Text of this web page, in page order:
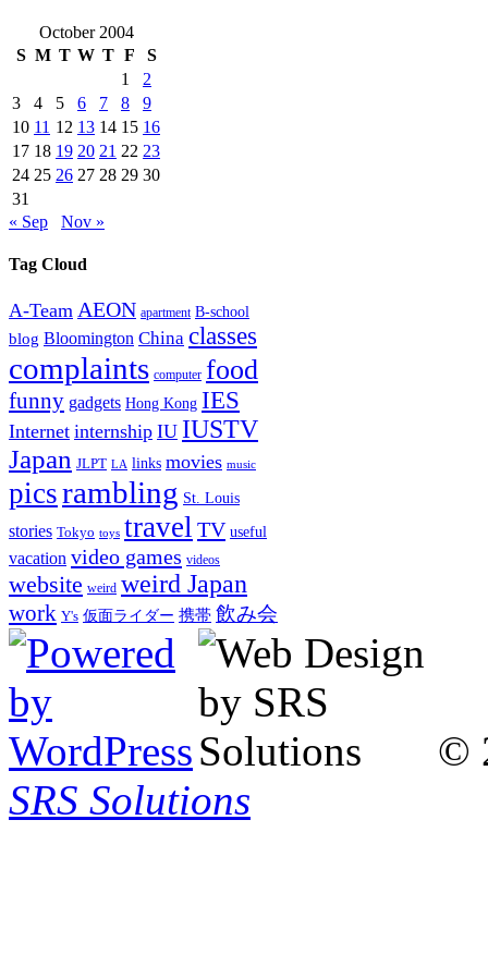
October 2004
S M T W T F
S
1
2
3
4 5 6 7 8
9
10 11 12 13 14 15 16
17 18 19 20 21 22 23
24 25 26 27 28 29 30
31
« Sep
Nov »
Tag Cloud
A-Team AEON apartment B-school
blog Bloomington China classes
complaints computer food
funny gadgets Hong Kong IES
Internet internship IU IUSTV
Japan JLPT LA links movies music
picsrambling St. Louis
stories Tokyo toys travel TV useful
vacation video games videos
website weird weird Japan
work Y's 仮面ライダー 携帯 飲み会
©
SRS Solutions